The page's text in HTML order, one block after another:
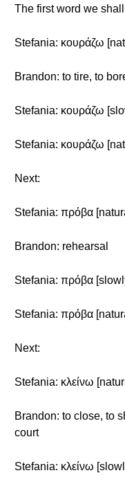
The first word we
Stefania: κουράζω
Brandon: to tire, to
Stefania: κουράζω
Stefania: κουράζω
Next:
Stefania: πρόβα
Brandon: rehearsal
Stefania: πρόβα
Stefania: πρόβα
Next:
Stefania: κλείνω
Brandon: to close, to
court
Stefania: κλείνω